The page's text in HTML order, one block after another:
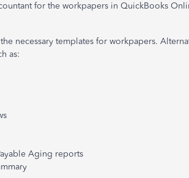
for the workpapers in QuickBooks
necessary templates for workpapers.
as:
Aging reports